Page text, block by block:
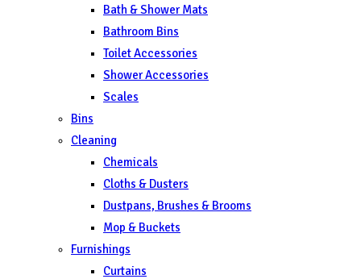
Bath & Shower Mats
Bathroom Bins
Toilet Accessories
Shower Accessories
Scales
Bins
Cleaning
Chemicals
Cloths & Dusters
Dustpans, Brushes & Brooms
Mop & Buckets
Furnishings
Curtains